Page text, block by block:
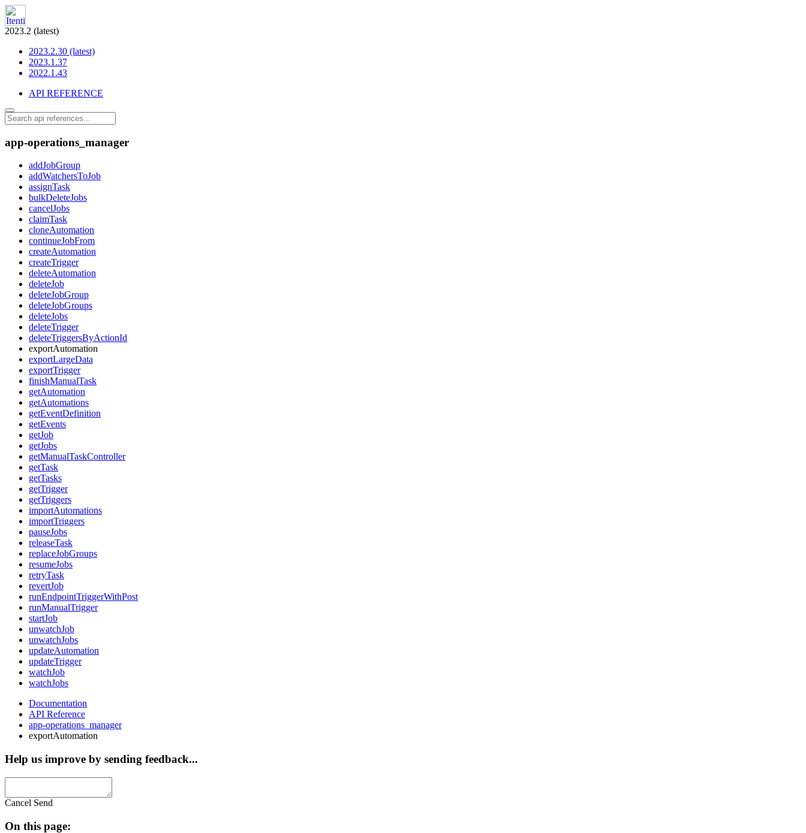
2023.2 (latest)
2023.2.30 (latest)
2023.1.37
2022.1.43
API REFERENCE
app-operations_manager
addJobGroup
addWatchersToJob
assignTask
bulkDeleteJobs
cancelJobs
claimTask
cloneAutomation
continueJobFrom
createAutomation
createTrigger
deleteAutomation
deleteJob
deleteJobGroup
deleteJobGroups
deleteJobs
deleteTrigger
deleteTriggersByActionId
exportAutomation
exportLargeData
exportTrigger
finishManualTask
getAutomation
getAutomations
getEventDefinition
getEvents
getJob
getJobs
getManualTaskController
getTask
getTasks
getTrigger
getTriggers
importAutomations
importTriggers
pauseJobs
releaseTask
replaceJobGroups
resumeJobs
retryTask
revertJob
runEndpointTriggerWithPost
runManualTrigger
startJob
unwatchJob
unwatchJobs
updateAutomation
updateTrigger
watchJob
watchJobs
Documentation
API Reference
app-operations_manager
exportAutomation
Help us improve by sending feedback...
Cancel Send
On this page: